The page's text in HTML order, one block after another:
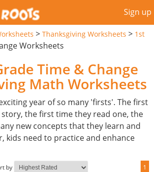
Sign up
> Thanksgiving Worksheets > 1st
Worksheets
Time & Change
Math Worksheets
year of so many 'firsts'. The first
the first time they read one, the
new concepts that they learn and
kids need to practice and enhance
by 1